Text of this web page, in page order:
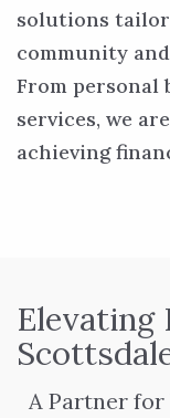
solutions
community
From personal
services, we
achieving
Elevating
A Partner